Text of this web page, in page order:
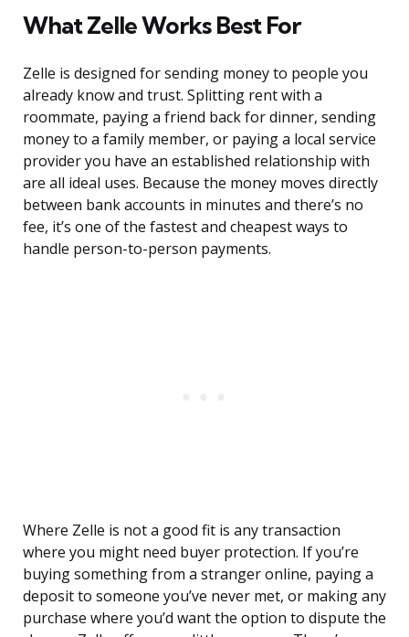
What Zelle Works Best For
Zelle is designed for sending money to people you
already know and trust. Splitting rent with a
roommate, paying a friend back for dinner, sending
money to a family member, or paying a local service
provider you have an established relationship with
are all ideal uses. Because the money moves directly
between bank accounts in minutes and there’s no
fee, it’s one of the fastest and cheapest ways to
handle person-to-person payments.
Where Zelle is not a good fit is any transaction
where you might need buyer protection. If you’re
buying something from a stranger online, paying a
deposit to someone you’ve never met, or making any
purchase where you’d want the option to dispute the